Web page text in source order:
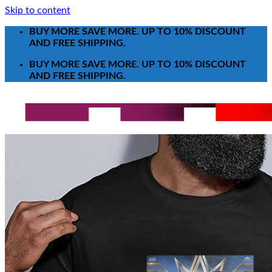
Skip to content
BUY MORE SAVE MORE. UP TO 10% DISCOUNT
AND FREE SHIPPING.
BUY MORE SAVE MORE. UP TO 10% DISCOUNT
AND FREE SHIPPING.
Search for:
T-Shirt
Poster-Canvas
All Over Print Shirt